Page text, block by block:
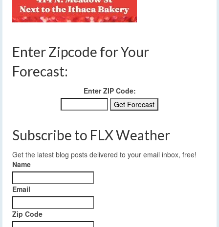
Enter Zipcode for Your
Forecast:
Enter ZIP Code:
Subscribe to FLX Weather
Get the latest blog posts delivered to your email inbox, free!
Name
Email
Zip Code